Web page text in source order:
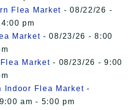
Flea Market - 08/22/26 -
pm
Market - 08/23/26 - 8:00
Market - 08/23/26 - 9:00
Indoor Flea Market -
am - 5:00 pm